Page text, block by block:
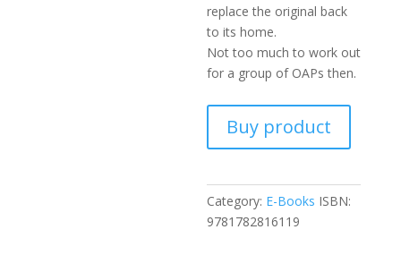
replace the original back
to its home.
Not too much to work out
for a group of OAPs then.
Buy product
Category: E-Books ISBN:
9781782816119